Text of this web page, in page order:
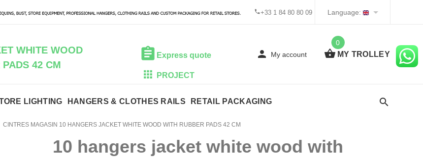
+33 1 84 80 80 09 Language:
WHITE WOOD
42 CM
Express quote
PROJECT
My account
0
MY TROLLEY
LIGHTING HANGERS & CLOTHES RAILS RETAIL PACKAGING
CINTRES MAGASIN 10 HANGERS JACKET WHITE WOOD WITH RUBBER PADS 42 CM
10 hangers jacket white wood with